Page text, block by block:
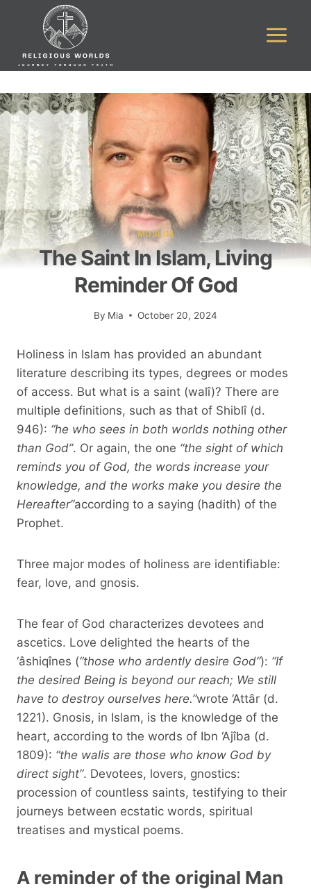
MUSLIM
The Saint In Islam, Living
Reminder Of God
By Mia October 20, 2024
Holiness in Islam has provided an abundant
literature describing its types, degrees or modes
of access. But what is a saint (walî)? There are
multiple definitions, such as that of Shiblî (d.
946): “he who sees in both worlds nothing other
than God”. Or again, the one “the sight of which
reminds you of God, the words increase your
knowledge, and the works make you desire the
Hereafter”according to a saying (hadith) of the
Prophet.
Three major modes of holiness are identifiable:
fear, love, and gnosis.
The fear of God characterizes devotees and
ascetics. Love delighted the hearts of the
‘âshiqînes (“those who ardently desire God”): “If
the desired Being is beyond our reach; We still
have to destroy ourselves here.”wrote ‘Attâr (d.
1221). Gnosis, in Islam, is the knowledge of the
heart, according to the words of Ibn ‘Ajîba (d.
1809): “the walis are those who know God by
direct sight”. Devotees, lovers, gnostics:
procession of countless saints, testifying to their
journeys between ecstatic words, spiritual
treatises and mystical poems.
A reminder of the original Man